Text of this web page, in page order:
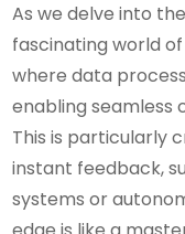
As we delve into
fascinating world of
where data
enabling seamless
This is particularly
instant feedback,
systems or